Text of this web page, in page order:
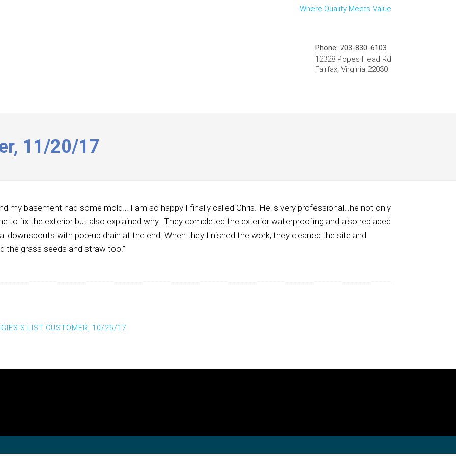
Where Quality Meets Value
Phone: 703-830-6103
12328 Popes Head Rd
Fairfax, Virginia 22030
11/20/17
my basement had some mold… I am so happy I finally called Chris. He is very professional…he not only
to fix the exterior but also explained why…They completed the exterior waterproofing and also replaced
downspouts with pop-up drain at the end. When they finished the work, they cleaned the site and
the grass seeds and straw too.”
navigation
LIST CUSTOMER, 10/25/17